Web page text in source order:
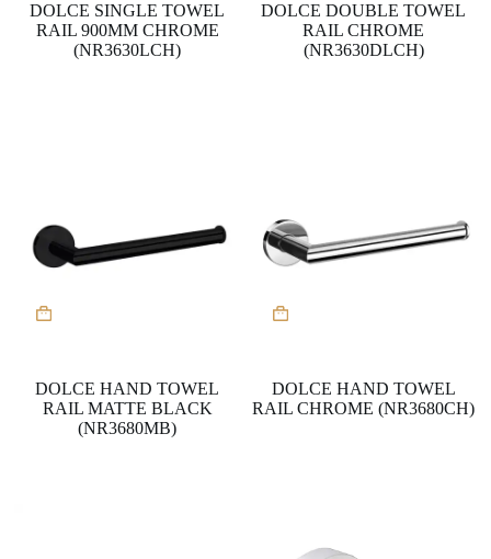
DOLCE SINGLE TOWEL
RAIL 900MM CHROME
(NR3630LCH)
DOLCE DOUBLE TOWEL
RAIL CHROME
(NR3630DLCH)
DOLCE HAND TOWEL
RAIL MATTE BLACK
(NR3680MB)
DOLCE HAND TOWEL
RAIL CHROME (NR3680CH)